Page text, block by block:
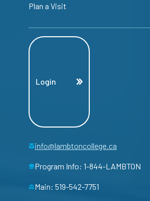
Plan a Visit
Login
info@lambtoncollege.ca
Program Info: 1-844-LAMBTON
Main: 519-542-7751